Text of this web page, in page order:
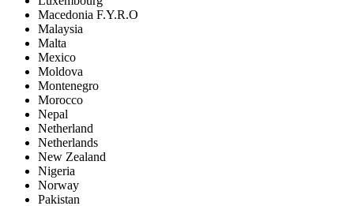
Macedonia F.Y.R.O
Malaysia
Malta
Mexico
Moldova
Montenegro
Morocco
Nepal
Netherland
Netherlands
New Zealand
Nigeria
Norway
Pakistan